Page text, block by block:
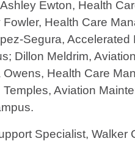
Ewton, Health
Health Care
Segura,
Dillon Meldrim,
Health Care
Aviation
Specialist, Walker